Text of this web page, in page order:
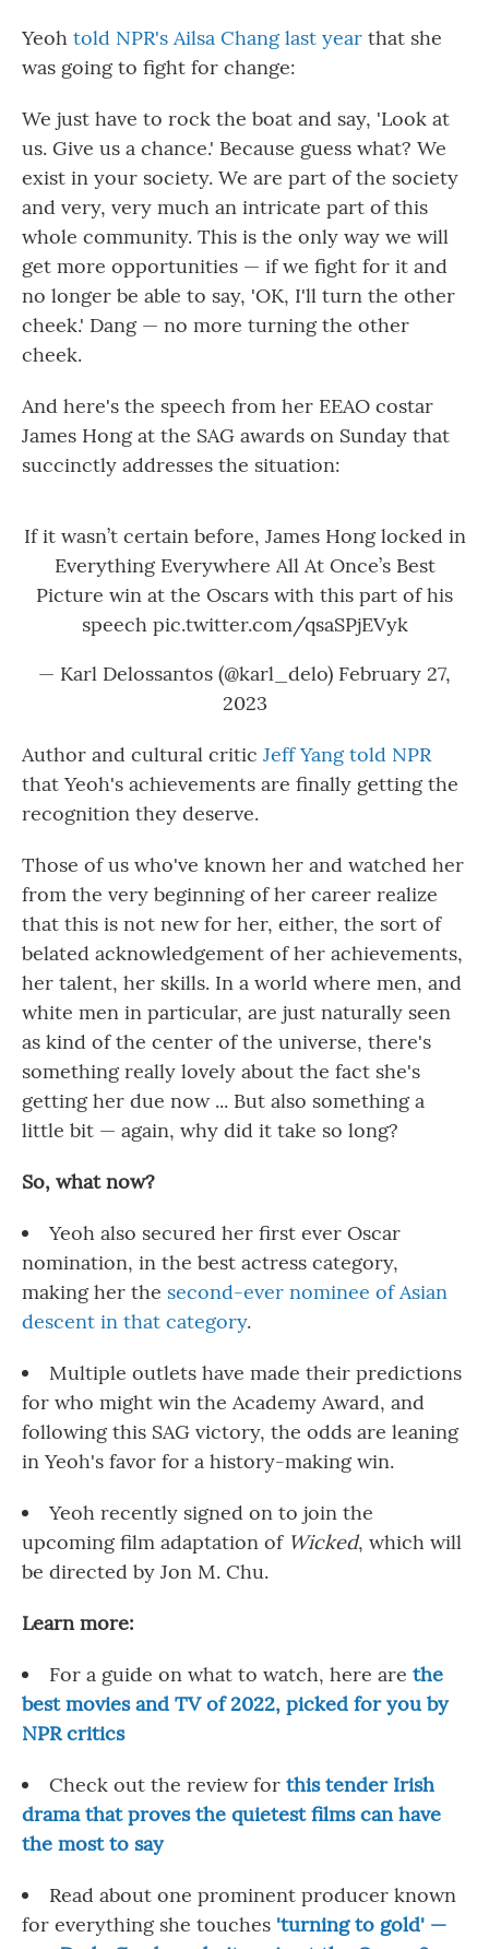
Yeoh told NPR's Ailsa Chang last year that she
was going to fight for change:
We just have to rock the boat and say, 'Look at
us. Give us a chance.' Because guess what? We
exist in your society. We are part of the society
and very, very much an intricate part of this
whole community. This is the only way we will
get more opportunities — if we fight for it and
no longer be able to say, 'OK, I'll turn the other
cheek.' Dang — no more turning the other
cheek.
And here's the speech from her EEAO costar
James Hong at the SAG awards on Sunday that
succinctly addresses the situation:
If it wasn’t certain before, James Hong locked in
Everything Everywhere All At Once’s Best
Picture win at the Oscars with this part of his
speech pic.twitter.com/qsaSPjEVyk
— Karl Delossantos (@karl_delo) February 27,
2023
Author and cultural critic Jeff Yang told NPR
that Yeoh's achievements are finally getting the
recognition they deserve.
Those of us who've known her and watched her
from the very beginning of her career realize
that this is not new for her, either, the sort of
belated acknowledgement of her achievements,
her talent, her skills. In a world where men, and
white men in particular, are just naturally seen
as kind of the center of the universe, there's
something really lovely about the fact she's
getting her due now ... But also something a
little bit — again, why did it take so long?
So, what now?
Yeoh also secured her first ever Oscar
nomination, in the best actress category,
making her the second-ever nominee of Asian
descent in that category.
Multiple outlets have made their predictions
for who might win the Academy Award, and
following this SAG victory, the odds are leaning
in Yeoh's favor for a history-making win.
Yeoh recently signed on to join the
upcoming film adaptation of Wicked, which will
be directed by Jon M. Chu.
Learn more:
For a guide on what to watch, here are the
best movies and TV of 2022, picked for you by
NPR critics
Check out the review for this tender Irish
drama that proves the quietest films can have
the most to say
Read about one prominent producer known
for everything she touches 'turning to gold' —